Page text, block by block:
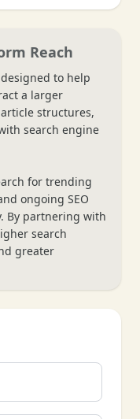
Reach
designed to help
a larger
structures,
search engine
for trending
ongoing SEO
By partnering with
search
greater